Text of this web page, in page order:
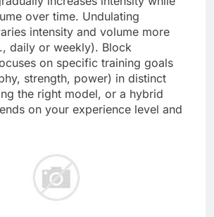
over time. Undulating
intensity and volume more
daily or weekly). Block
on specific training goals
strength, power) in distinct
the right model, or a hybrid
on your experience level and